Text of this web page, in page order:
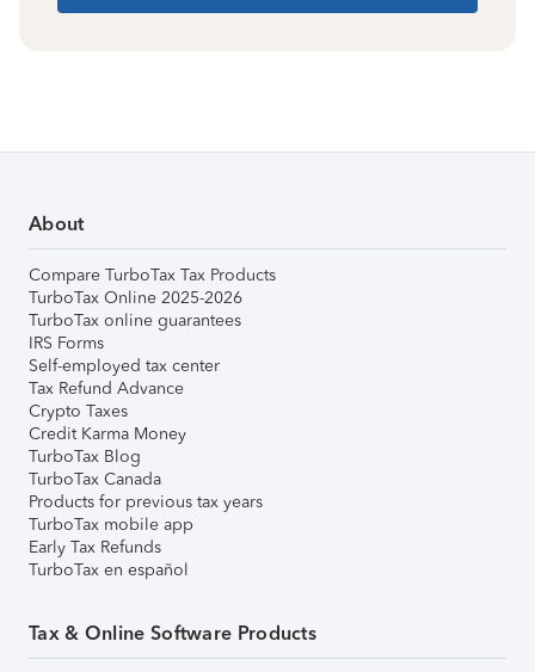
About
Compare TurboTax Tax Products
TurboTax Online 2025-2026
TurboTax online guarantees
IRS Forms
Self-employed tax center
Tax Refund Advance
Crypto Taxes
Credit Karma Money
TurboTax Blog
TurboTax Canada
Products for previous tax years
TurboTax mobile app
Early Tax Refunds
TurboTax en español
Tax & Online Software Products